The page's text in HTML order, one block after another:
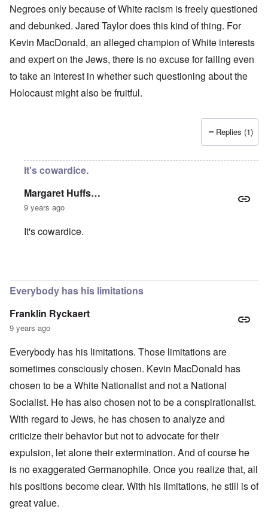
Negroes only because of White racism is freely questioned
and debunked. Jared Taylor does this kind of thing. For
Kevin MacDonald, an alleged champion of White interests
and expert on the Jews, there is no excuse for failing even
to take an interest in whether such questioning about the
Holocaust might also be fruitful.
Replies (1)
It's cowardice.
Margaret Huffs…
9 years ago
It's cowardice.
Everybody has his limitations
Franklin Ryckaert
9 years ago
Everybody has his limitations. Those limitations are
sometimes consciously chosen. Kevin MacDonald has
chosen to be a White Nationalist and not a National
Socialist. He has also chosen not to be a conspirationalist.
With regard to Jews, he has chosen to analyze and
criticize their behavior but not to advocate for their
expulsion, let alone their extermination. And of course he
is no exaggerated Germanophile. Once you realize that, all
his positions become clear. With his limitations, he still is of
great value.